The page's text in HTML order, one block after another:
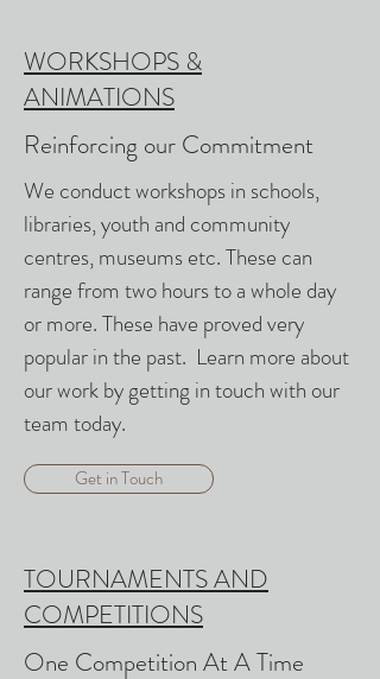
WORKSHOPS &
ANIMATIONS
Reinforcing our Commitment
We conduct workshops in schools,
libraries, youth and community
centres, museums etc. These can
range from two hours to a whole day
or more. These have proved very
popular in the past. Learn more about
our work by getting in touch with our
team today.
Get in Touch
TOURNAMENTS AND
COMPETITIONS
One Competition At A Time